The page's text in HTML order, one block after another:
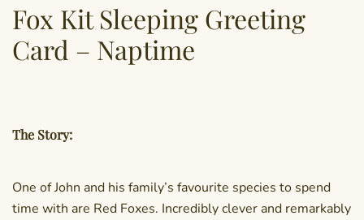
Fox Kit Sleeping Greeting
Card – Naptime
The Story:
One of John and his family’s favourite species to spend
time with are Red Foxes. Incredibly clever and remarkably